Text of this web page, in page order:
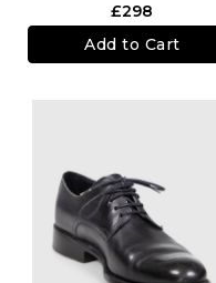
£298
Add to Cart